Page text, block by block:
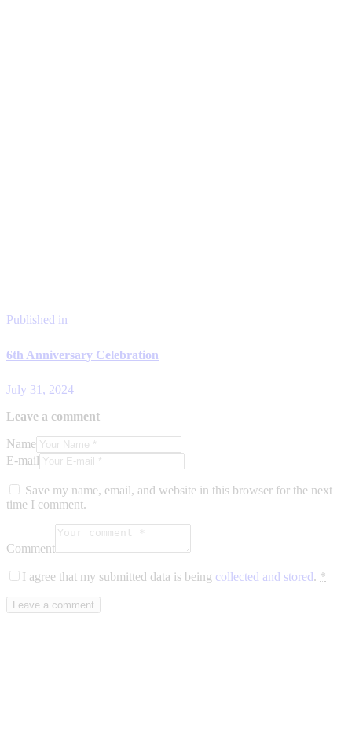
Published in
6th Anniversary Celebration
July 31, 2024
Leave a comment
Name
E-mail
Save my name, email, and website in this browser for the next
time I comment.
Comment
I agree that my submitted data is being collected and stored. *